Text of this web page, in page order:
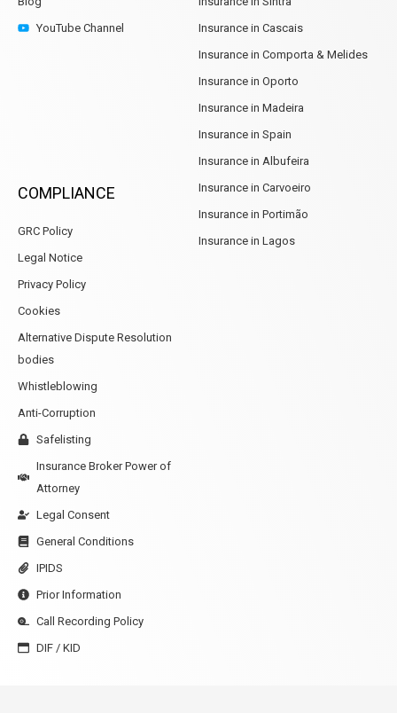
YouTube Channel
COMPLIANCE
GRC Policy
Legal Notice
Privacy Policy
Cookies
Alternative Dispute Resolution
bodies
Whistleblowing
Anti-Corruption
Safelisting
Insurance Broker Power of
Attorney
Legal Consent
General Conditions
IPIDS
Prior Information
Call Recording Policy
DIF / KID
Insurance in Cascais
Insurance in Comporta & Melides
Insurance in Oporto
Insurance in Madeira
Insurance in Spain
Insurance in Albufeira
Insurance in Carvoeiro
Insurance in Portimão
Insurance in Lagos